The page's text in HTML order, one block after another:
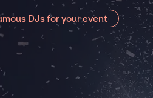
DJs for your event